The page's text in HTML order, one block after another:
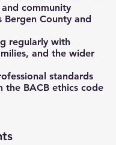
community
Bergen County and
regularly with
and the wider
standards
the BACB ethics code